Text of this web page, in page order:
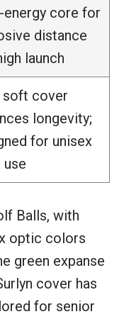
energy core for
distance
launch
soft cover
longevity;
for unisex
use
Balls, with
optic colors
green expanse
cover has
for senior